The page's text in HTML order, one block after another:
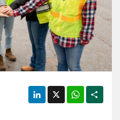
LinkedIn
X WhatsApp